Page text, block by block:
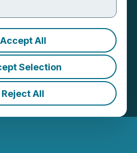
Accept All
Selection
Reject All
Sale of
Property
EDT | Source:Tempus Capital